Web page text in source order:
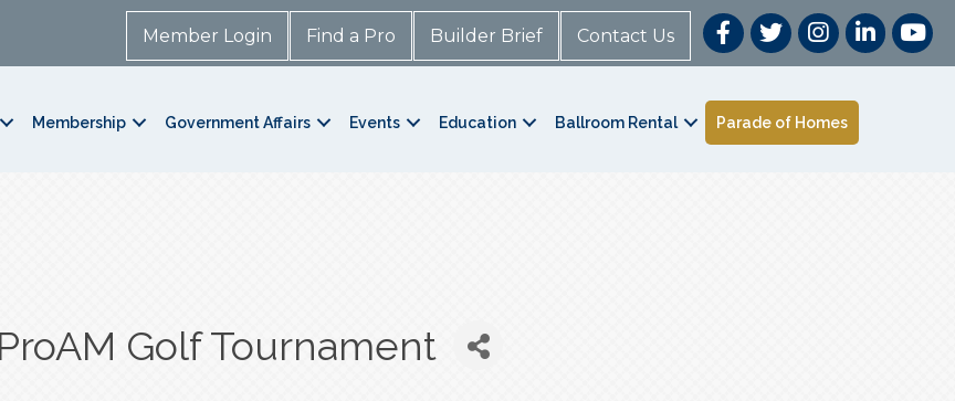
Member Login Find a Pro Builder Brief Contact Us
Membership Government Affairs Events Education Ballroom Rental Parade of Homes
Golf Tournament